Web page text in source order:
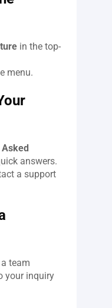
in the top-
menu.
answers.
a support
team
your inquiry